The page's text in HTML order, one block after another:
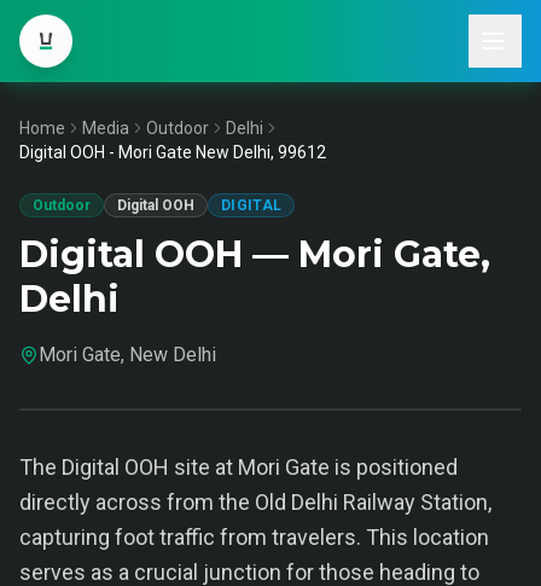
Home Media Outdoor
Delhi
Digital OOH - Mori Gate New Delhi, 99612
Outdoor Digital OOH DIGITAL
Digital OOH — Mori Gate,
Delhi
Mori Gate, New Delhi
The Digital OOH site at Mori Gate is positioned
directly across from the Old Delhi Railway Station,
capturing foot traffic from travelers. This location
serves as a crucial junction for those heading to